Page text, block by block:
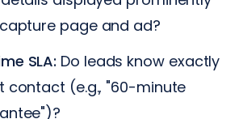
page and ad?
SLA: Do leads know exactly
contact (e.g., "60-minute